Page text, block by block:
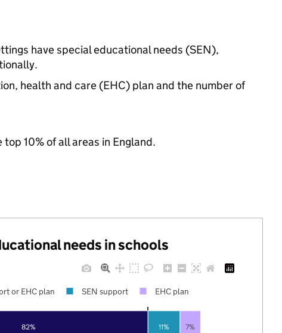
have special educational needs (SEN),
health and care (EHC) plan and the number of
10% of all areas in England.
needs in schools
82% 11% 7%
or EHC plan SEN support EHC plan